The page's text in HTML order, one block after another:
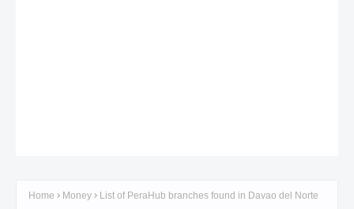
Home Money List of PeraHub branches found in Davao del Norte